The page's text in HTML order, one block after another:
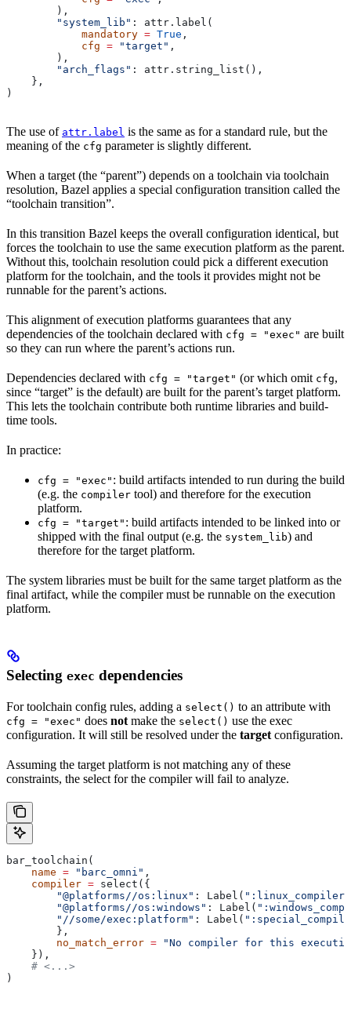
        ),
        "system_lib"
: attr.label(
            mandatory
= True ,
            cfg
= "target" ,
        ),
        "arch_flags"
: attr.string_list(),
    },
)
The use of attr.label is the same as for a standard rule, but the
meaning of the cfg parameter is slightly different.
When a target (the “parent”) depends on a toolchain via toolchain
resolution, Bazel applies a special configuration transition called the
“toolchain transition”.
In this transition Bazel keeps the overall configuration identical, but
forces the toolchain to use the same execution platform as the parent.
Without this, toolchain resolution could pick a different execution
platform for the toolchain, and the tools it provides might not be
runnable for the parent’s actions.
This alignment of execution platforms guarantees that any
dependencies of the toolchain declared with cfg = "exec" are built
so they can run where the parent’s actions run.
Dependencies declared with cfg = "target" (or which omit cfg,
since “target” is the default) are built for the parent’s target platform.
This lets the toolchain contribute both runtime libraries and build-
time tools.
In practice:
cfg = "exec" : build artifacts intended to run during the build
(e.g. the compiler tool) and therefore for the execution
platform.
cfg = "target" : build artifacts intended to be linked into or
shipped with the final output (e.g. the system_lib) and
therefore for the target platform.
The system libraries must be built for the same target platform as the
final artifact, while the compiler must be runnable on the execution
platform.
Selecting exec dependencies
For toolchain config rules, adding a select() to an attribute with
cfg = "exec" does not make the select() use the exec
configuration. It will still be resolved under the target configuration.
Assuming the target platform is not matching any of these
constraints, the select for the compiler will fail to analyze.
bar_toolchain(
    name
= "barc_omni" ,
    compiler
= select({
        "@platforms//os:linux"
: Label( ":linux_compiler"
        "@platforms//os:windows"
: Label(
        "//some/exec:platform"
: Label(
        },
        no_match_error
= "No compiler for this
    }),
    # <...>
)